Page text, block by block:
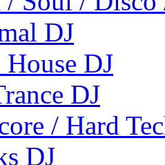
DJ
House DJ
DJ
/ Hard
DJ